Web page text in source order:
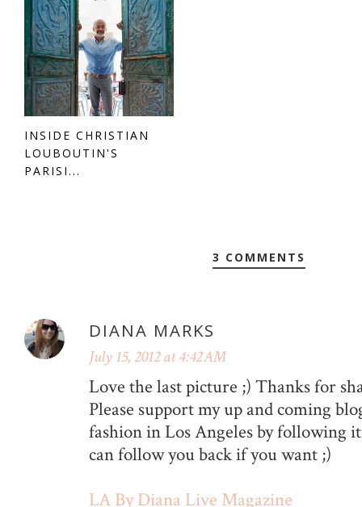
INSIDE CHRISTIAN
LOUBOUTIN'S
PARISI...
3 COMMENTS
DIANA MARKS
July 15, 2012 at 4:42 AM
Love the last picture ;) Thanks for
Please support my up and coming
fashion in Los Angeles by following
can follow you back if you want ;)
LA By Diana Live Magazine